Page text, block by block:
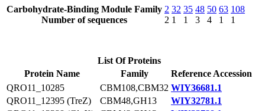
Carbohydrate-Binding Module Family
Number of sequences
2
2
32
1
35
1
48
3
50
4
63
1
108
1
List Of Proteins
Protein Name
Family
Reference Accession
QRO11_10285
CBM108,CBM32 WIY36681.1
QRO11_12395 (TreZ)
CBM48,GH13
WIY32781.1